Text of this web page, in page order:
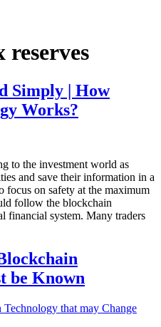
reserves
Simply | How
Works?
to the investment world as
and save their information in a
focus on safety at the maximum
follow the blockchain
financial system. Many traders
be Known